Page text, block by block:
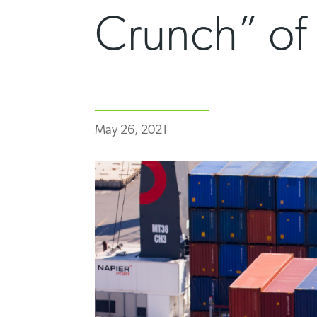
Crunch”
May 26, 2021